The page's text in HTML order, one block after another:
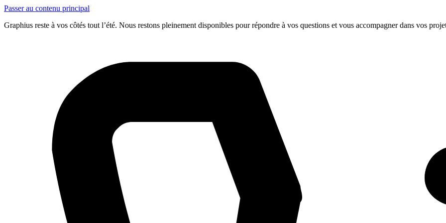
Passer au contenu principal
Graphius reste à vos côtés tout l’été. Nous restons pleinement disponibles pour répondre à vos questions et vous accompagner dans vos